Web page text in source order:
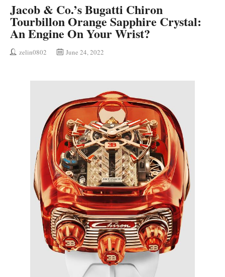
Jacob & Co.’s Bugatti Chiron
Tourbillon Orange Sapphire Crystal:
An Engine On Your Wrist?
zelin0802 June 24, 2022